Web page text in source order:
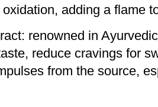
adding a flame
renowned in
reduce cravings for
from the source,